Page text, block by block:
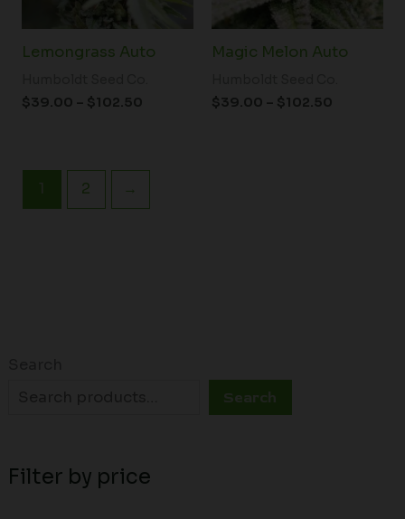
Search
Filter by price
Lemongrass Auto
$39.00 – $102.50
Magic Melon Auto
$39.00 – $102.50
1 2 →